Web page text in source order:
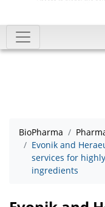
BioPharma
Evonik and
services for
ingredients